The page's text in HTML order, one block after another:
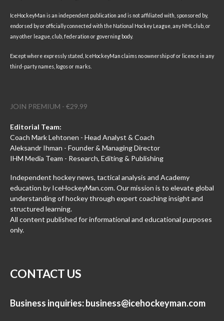
IceHockeyMan is an independent publication and is not affiliated with, sponsored by,
endorsed by or officially connected with the National Hockey League, any NHL club, or
any other league, club, federation or governing body.
Except where expressly stated, IceHockeyMan claims no ownership of or licence in any
third-party names, logos or marks.
JOIN PREMIUM - €29.99
Editorial Team:
Coach Mark Lehtonen - Head Analyst & Coach
Aleksandr Ihman - Founder & Managing Director
IHM Media Team - Research, Editing & Publishing
Independent hockey news, tactical analysis and Academy
education by IceHockeyMan.com. Our mission is to elevate global
understanding of hockey through expert coaching insight and
structured learning.
All content published for informational and educational purposes
only.
CONTACT US
Business inquiries:business@icehockeyman.com